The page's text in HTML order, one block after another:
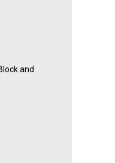
and